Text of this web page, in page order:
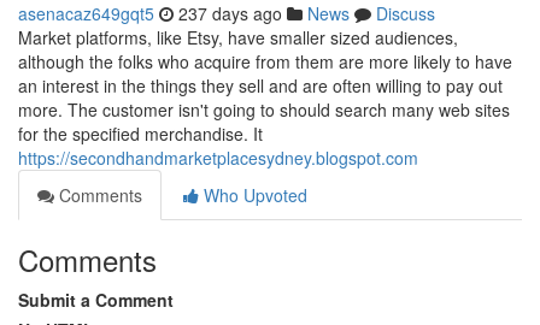
asenacaz649gqt5 237 days ago News
Discuss
Market platforms, like Etsy, have smaller sized audiences,
although the folks who acquire from them are more likely to have
an interest in the things they sell and are often willing to pay out
more. The customer isn't going to should search many web sites
for the specified merchandise. It
https://secondhandmarketplacesydney.blogspot.com
Comments
Who Upvoted
Comments
Submit a Comment